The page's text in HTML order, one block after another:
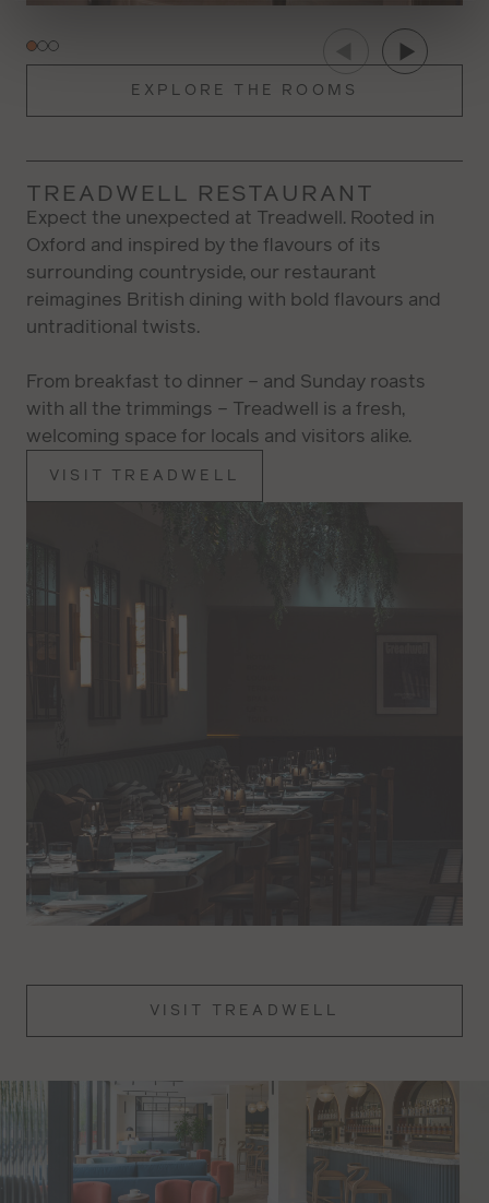
Color
Text Edge Style
Font Family
RESTORE ALL SETTINGS TO THE
DONE
CLOSE MODAL DIALOG
End of dialog window.
EXPLORE THE ROOMS
TREADWELL RESTAURANT
Expect the unexpected at Treadwell. Rooted in
Oxford and inspired by the flavours of its
surrounding countryside, our restaurant
reimagines British dining with bold flavours and
untraditional twists.
From breakfast to dinner – and Sunday roasts
with all the trimmings – Treadwell is a fresh,
welcoming space for locals and visitors alike.
VISIT TREADWELL
VISIT TREADWELL